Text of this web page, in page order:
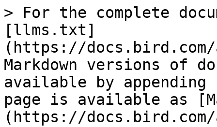
> For the complete
[llms.txt]
(https://
Markdown versions of
available by
page is available as
(https://